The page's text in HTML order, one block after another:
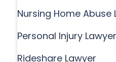
Nursing Home Abuse
Personal Injury Lawyer
Rideshare Lawyer